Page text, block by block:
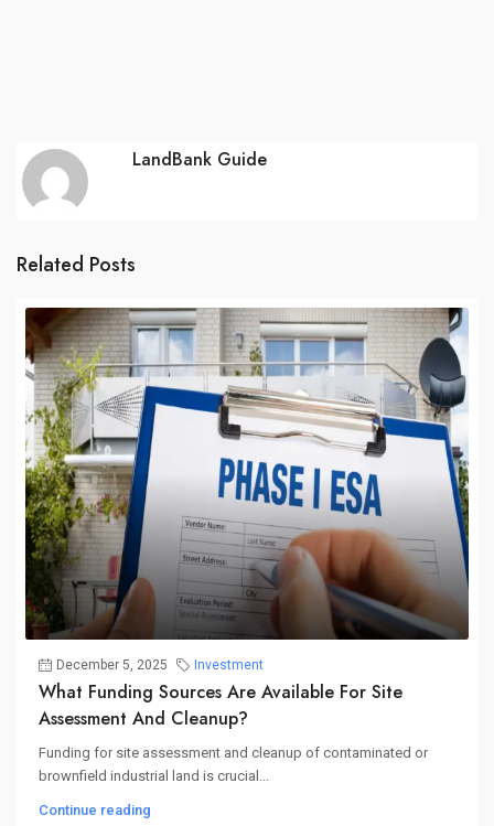
LandBank Guide
Related Posts
December 5, 2025 Investment
What Funding Sources Are Available For Site
Assessment And Cleanup?
Funding for site assessment and cleanup of contaminated or
brownfield industrial land is crucial...
Continue reading